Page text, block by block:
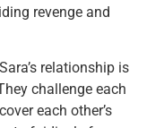
revenge and
relationship is
challenge each
each other’s